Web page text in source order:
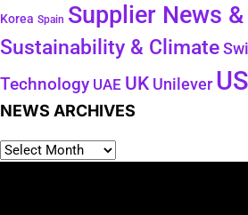
Korea Spain Supplier News
Sustainability & Climate
Technology UAE UK Unilever
NEWS ARCHIVES